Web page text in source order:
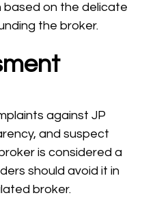
based on the delicate
the broker.
against JP
and suspect
is considered a
should avoid it in
broker.